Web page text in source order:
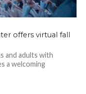
offers virtual fall
and adults with
a welcoming